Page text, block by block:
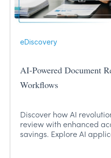
eDiscovery
AI-Powered Document
Workflows
Discover how AI
review with enhanced
savings. Explore AI